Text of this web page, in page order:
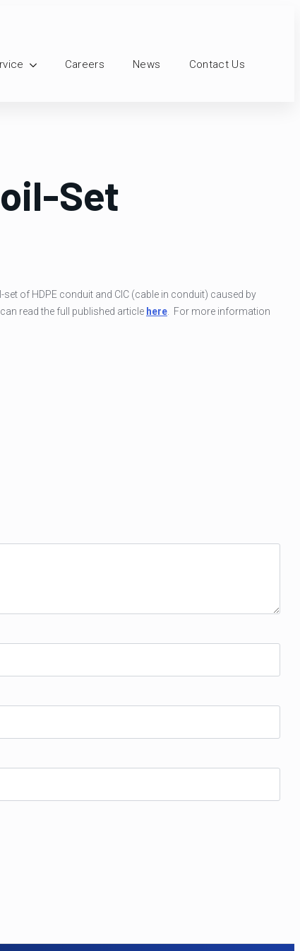
Careers News Contact Us
Set
of HDPE conduit and CIC (cable in conduit) caused by
read the full published article here . For more information